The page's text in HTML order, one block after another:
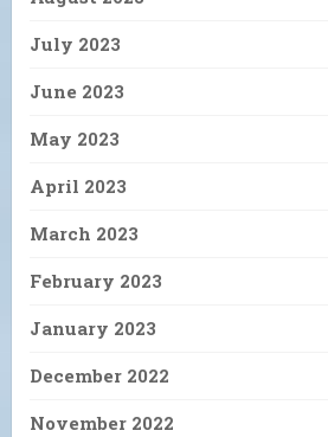
July 2023
June 2023
May 2023
April 2023
March 2023
February 2023
January 2023
December 2022
November 2022